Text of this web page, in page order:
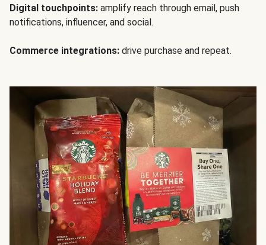
Digital touchpoints: amplify reach through email, push
notifications, influencer, and social.
Commerce integrations: drive purchase and repeat.